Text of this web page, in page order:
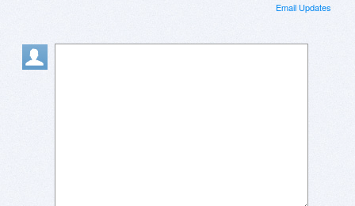
Email Updates